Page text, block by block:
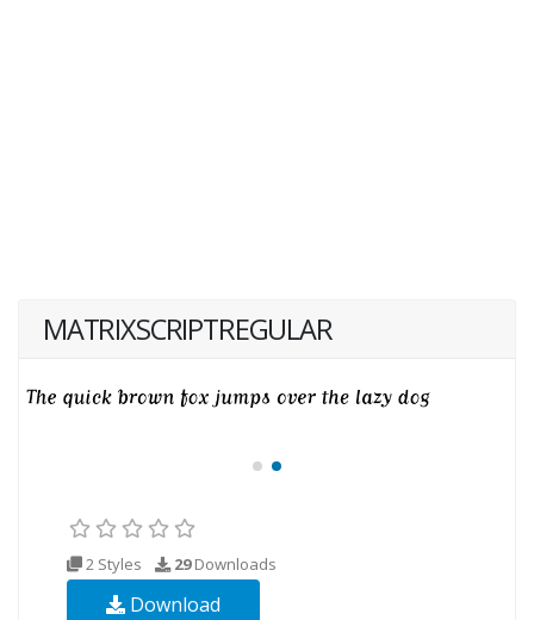
MATRIXSCRIPTREGULAR
2 Styles 29Downloads
Download